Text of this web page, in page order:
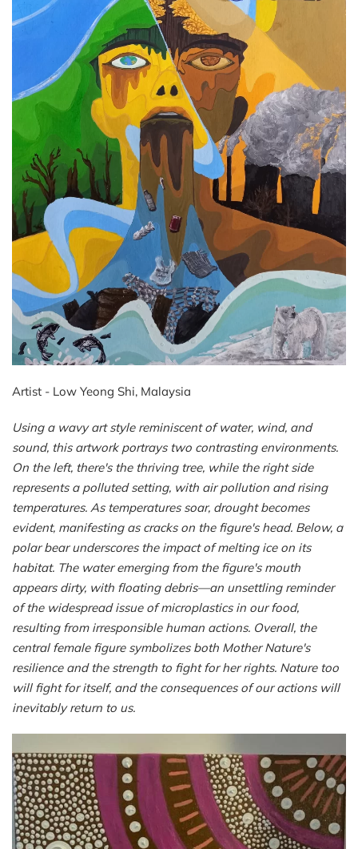
Artist - Low Yeong Shi, Malaysia
Using a wavy art style reminiscent of water, wind, and
sound, this artwork portrays two contrasting environments.
On the left, there's the thriving tree, while the right side
represents a polluted setting, with air pollution and rising
temperatures. As temperatures soar, drought becomes
evident, manifesting as cracks on the figure's head. Below, a
polar bear underscores the impact of melting ice on its
habitat. The water emerging from the figure's mouth
appears dirty, with floating debris—an unsettling reminder
of the widespread issue of microplastics in our food,
resulting from irresponsible human actions. Overall, the
central female figure symbolizes both Mother Nature's
resilience and the strength to fight for her rights. Nature too
will fight for itself, and the consequences of our actions will
inevitably return to us.